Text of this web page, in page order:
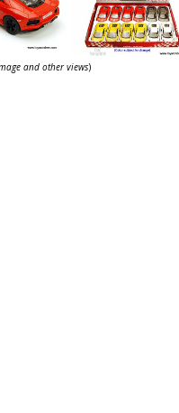
and other views)